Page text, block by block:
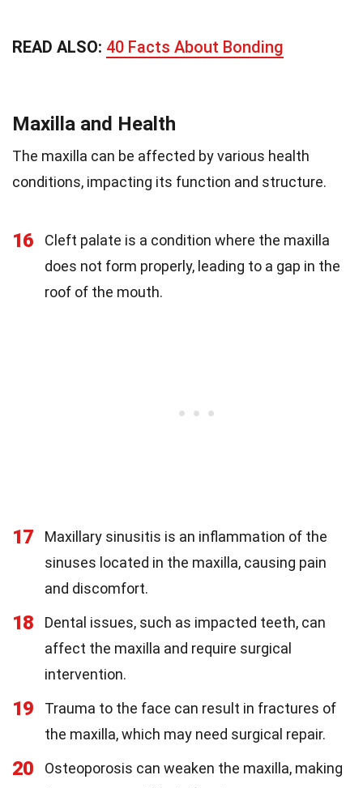
READ ALSO: 40 Facts About Bonding
Maxilla and Health
The maxilla can be affected by various health
conditions, impacting its function and structure.
16
Cleft palate is a condition where the maxilla
does not form properly, leading to a gap in the
roof of the mouth.
17
Maxillary sinusitis is an inflammation of the
sinuses located in the maxilla, causing pain
and discomfort.
18
Dental issues, such as impacted teeth, can
affect the maxilla and require surgical
intervention.
19
Trauma to the face can result in fractures of
the maxilla, which may need surgical repair.
20
Osteoporosis can weaken the maxilla, making